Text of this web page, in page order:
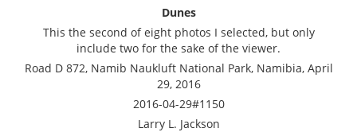
Dunes
This the second of eight photos I selected, but only
include two for the sake of the viewer.
Road D 872, Namib Naukluft National Park, Namibia, April
29, 2016
2016-04-29#1150
Larry L. Jackson